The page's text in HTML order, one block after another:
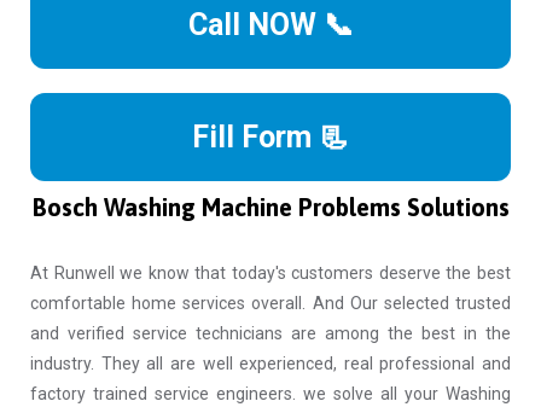
Call NOW 📞
Fill Form 📃
Bosch Washing Machine Problems Solutions
At Runwell we know that today's customers deserve the best
comfortable home services overall. And Our selected trusted
and verified service technicians are among the best in the
industry. They all are well experienced, real professional and
factory trained service engineers. we solve all your Washing